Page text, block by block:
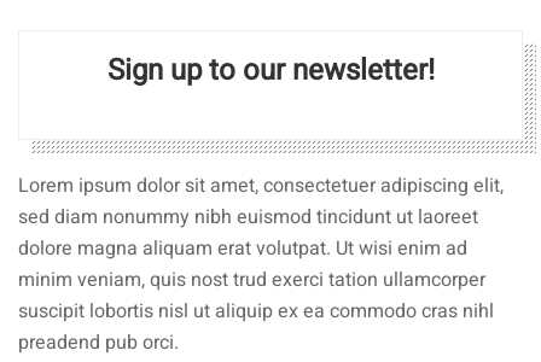
Sign up to our newsletter!
Lorem ipsum dolor sit amet, consectetuer adipiscing elit,
sed diam nonummy nibh euismod tincidunt ut laoreet
dolore magna aliquam erat volutpat. Ut wisi enim ad
minim veniam, quis nost trud exerci tation ullamcorper
suscipit lobortis nisl ut aliquip ex ea commodo cras nihl
preadend pub orci.